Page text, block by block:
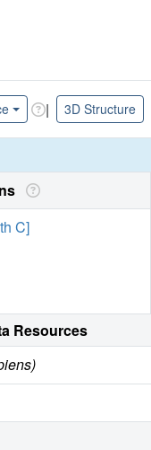
| 3D Structure
C]
Resources